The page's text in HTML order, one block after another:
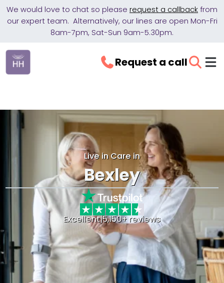
We would love to chat so please request a callback from
our expert team. Alternatively, our lines are open Mon-Fri
8am-7pm, Sat-Sun 9am-5.30pm.
Request a call
Live in Care in
Bexley
Excellent|5,150+ reviews